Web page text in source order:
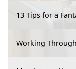
13 Tips for a
Working